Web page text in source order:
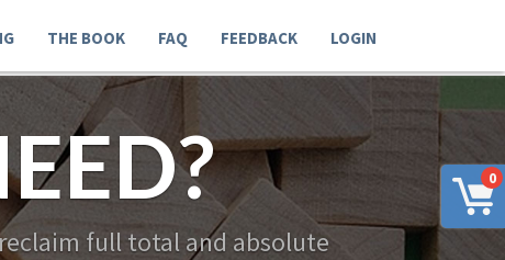
0
THE BOOK FAQ FEEDBACK LOGIN
full total and absolute